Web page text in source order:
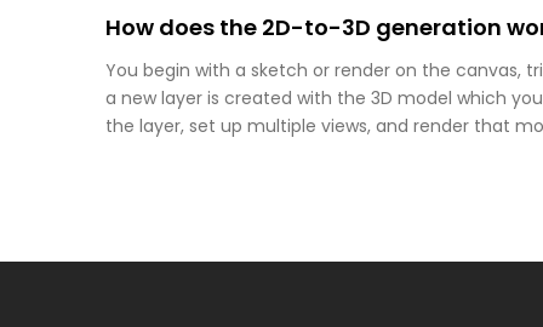
How does the 2D-to-3D generation
You begin with a sketch or render on the canvas,
a new layer is created with the 3D model which
the layer, set up multiple views, and render that